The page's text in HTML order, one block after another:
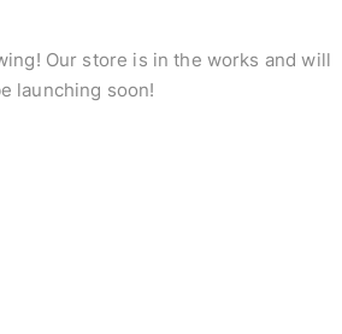
Our store is in the works and will
launching soon!